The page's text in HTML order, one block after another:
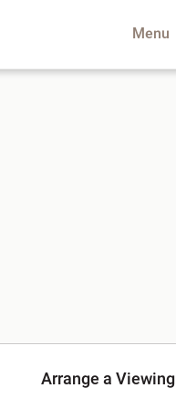
Menu
Arrange a Viewing